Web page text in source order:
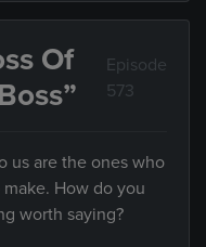
Of
Episode
573
us are the ones who
How do you
worth saying?